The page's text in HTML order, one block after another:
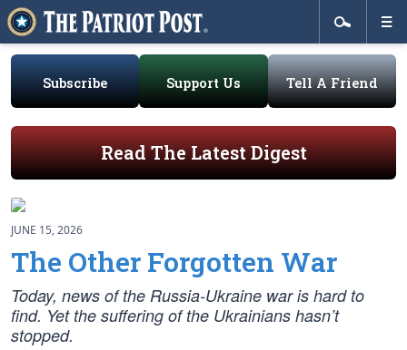
Subscribe Support Us Tell A Friend
Read The Latest Digest
JUNE 15, 2026
The Other Forgotten War
Today, news of the Russia-Ukraine war is hard to
find. Yet the suffering of the Ukrainians hasn’t
stopped.